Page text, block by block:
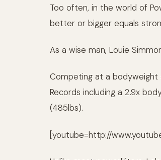
Too often, in the world of
better or bigger equals
As a wise man, Louie
Competing at a bodyweight
Records including a 2.9x
(485lbs).
[youtube=http://